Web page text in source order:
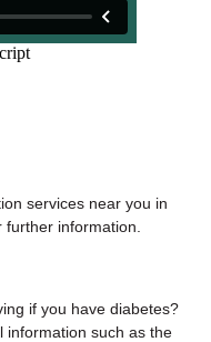
services near you in
information.
if you have diabetes?
information such as the